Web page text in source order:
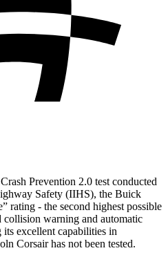
Prevention 2.0 test conducted
Safety (IIHS), the Buick
rating - the second highest possible
warning and automatic
its excellent capabilities in
Corsair has not been tested.